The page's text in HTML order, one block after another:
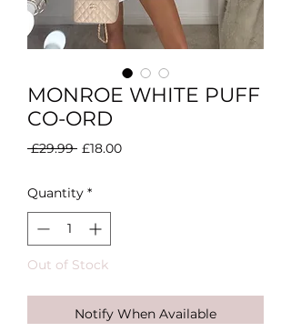
MONROE WHITE PUFF
CO-ORD
£29.99 Regular
£18.00Sale
Quantity *
Out of Stock
Notify When Available